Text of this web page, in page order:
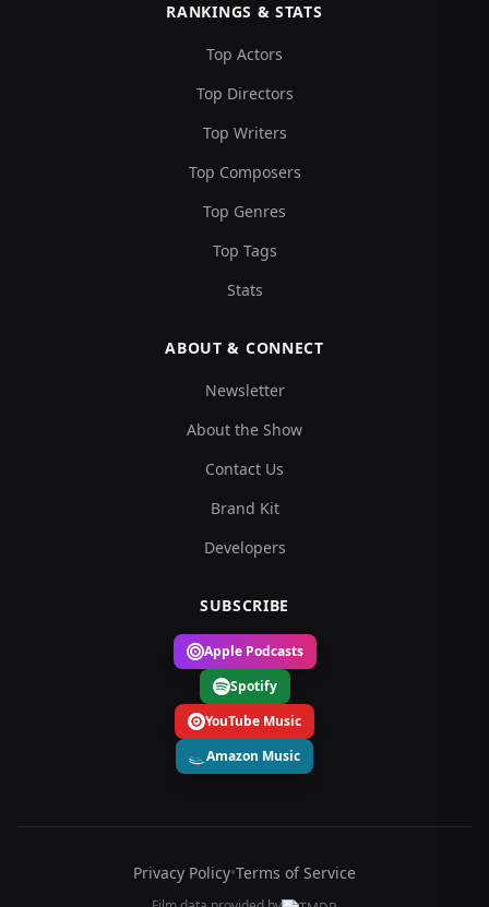
RANKINGS & STATS
Top Actors
Top Directors
Top Writers
Top Composers
Top Genres
Top Tags
Stats
ABOUT & CONNECT
Newsletter
About the Show
Contact Us
Brand Kit
Developers
SUBSCRIBE
Apple Podcasts
Spotify
YouTube Music
Amazon Music
Privacy Policy•Terms of Service